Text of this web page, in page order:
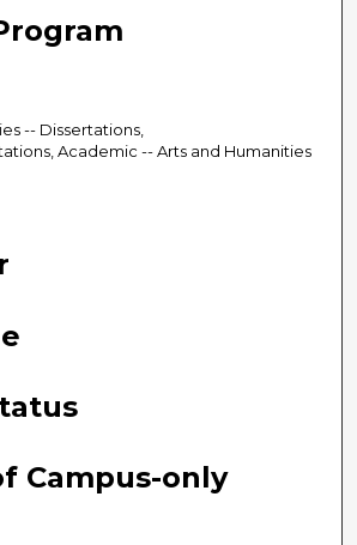
-- Dissertations,
Academic -- Arts and Humanities
Campus-only